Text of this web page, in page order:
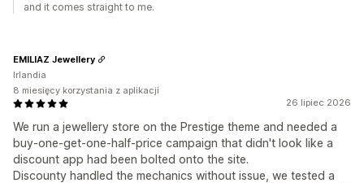
and it comes straight to me.
26 lipiec 2026
We run a jewellery store on the Prestige theme and needed a
buy-one-get-one-half-price campaign that didn't look like a
discount app had been bolted onto the site.
Discounty handled the mechanics without issue, we tested a
EMILIAZ Jewellery
Irlandia
8 miesięcy korzystania z aplikacji